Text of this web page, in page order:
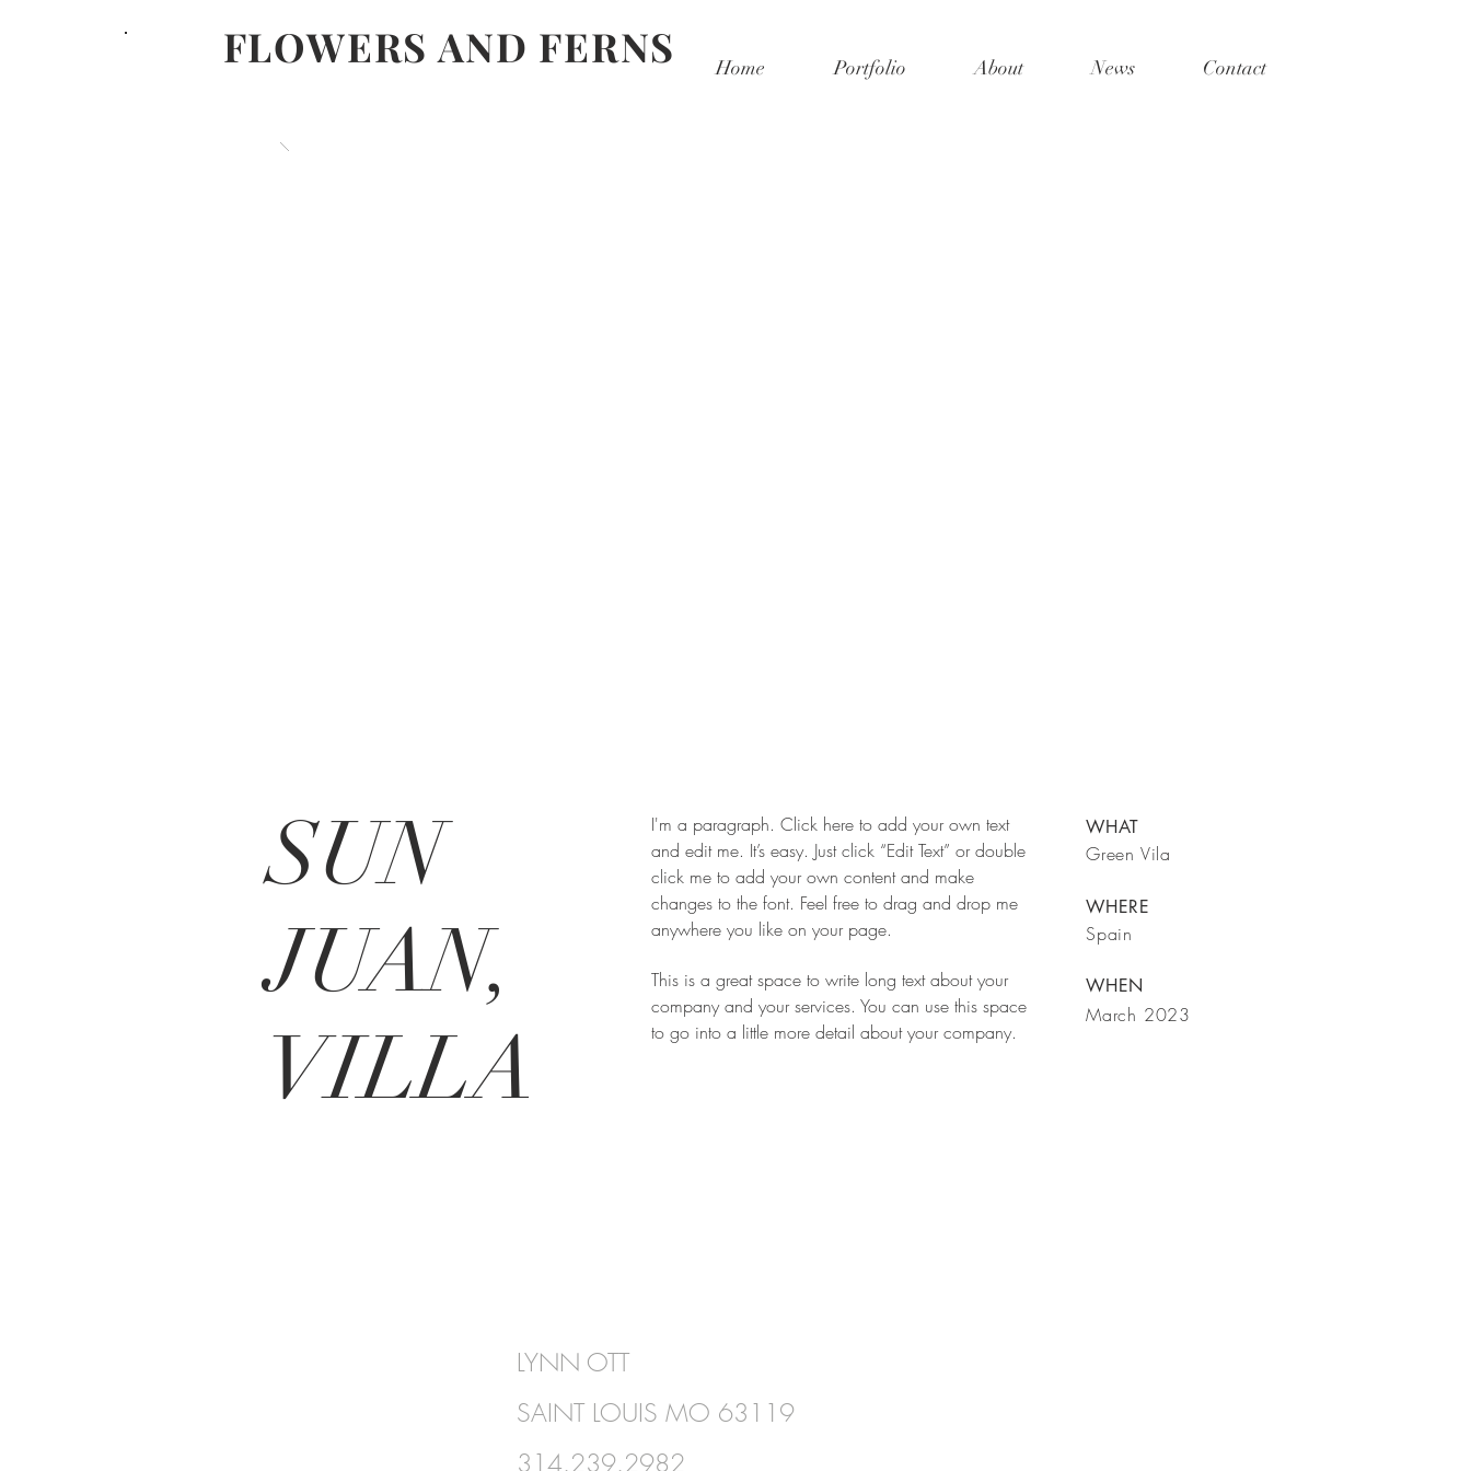
Home Portfolio About News Contact
FLOWERS AND FERNS
SUN
JUAN,
VILLA
I'm a paragraph. Click here to add your own text
and edit me. It’s easy. Just click “Edit Text” or double
click me to add your own content and make
changes to the font. Feel free to drag and drop me
anywhere you like on your page.
This is a great space to write long text about your
company and your services. You can use this space
to go into a little more detail about your company.
WHAT
Green Vila
WHERE
Spain
WHEN
March 2023
LYNN OTT
SAINT LOUIS MO 63119
314.239.2982